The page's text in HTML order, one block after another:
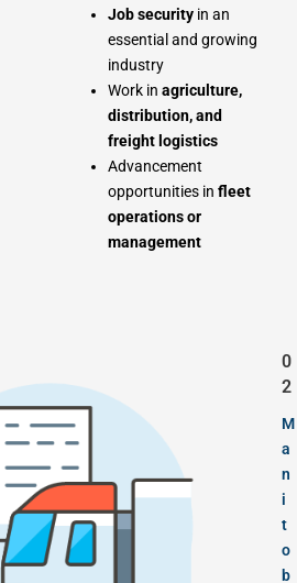
Job security in an
essential and growing
industry
Work in agriculture,
distribution, and
freight logistics
Advancement
opportunities in fleet
operations or
management
0
2
M
a
n
i
t
o
b